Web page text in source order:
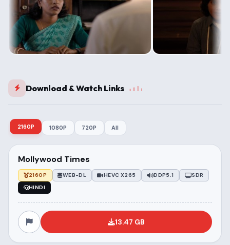
Download & Watch Links
2160P 1080P 720P All
Mollywood Times
2160P WEB-DL HEVC X265 DDP5.1
SDR
HINDI
13.47 GB